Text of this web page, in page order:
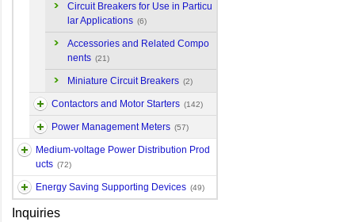
Circuit Breakers for Use in Particu
lar Applications (6)
Accessories and Related Compo
nents (21)
Miniature Circuit Breakers (2)
Contactors and Motor Starters (142)
Power Management Meters (57)
Medium-voltage Power Distribution Prod
ucts (72)
Energy Saving Supporting Devices (49)
Inquiries